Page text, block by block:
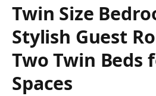
Twin Size
Stylish Guest
Two Twin Beds
Spaces